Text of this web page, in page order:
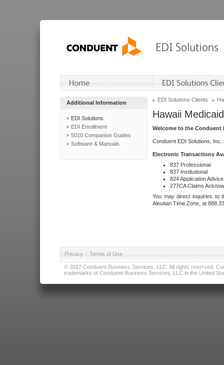
Additional Information
EDI Solutions
EDI Enrollment
5010 Companion Guides
Software & Manuals
EDI Solutions Clients
Hawaii Medicaid
Welcome to the Conduent
Conduent EDI Solutions,
Electronic Transactions
837 Professional
837 Institutional
824 Application Advice
277CA Claims
You may direct inquiries to
Aleutian Time Zone, at
Privacy | Terms of Use
© 2017 Conduent Business Services, LLC. All rights reserved.
trademarks of Conduent Business Services, LLC in the United